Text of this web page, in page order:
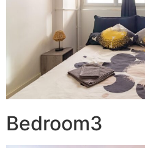
Bedroom3